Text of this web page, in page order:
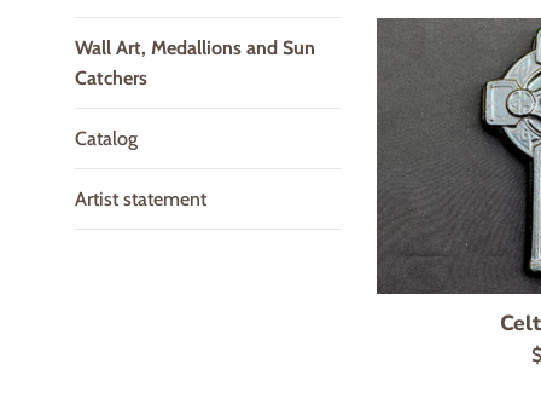
Wall Art, Medallions and Sun
Catchers
Catalog
Artist statement